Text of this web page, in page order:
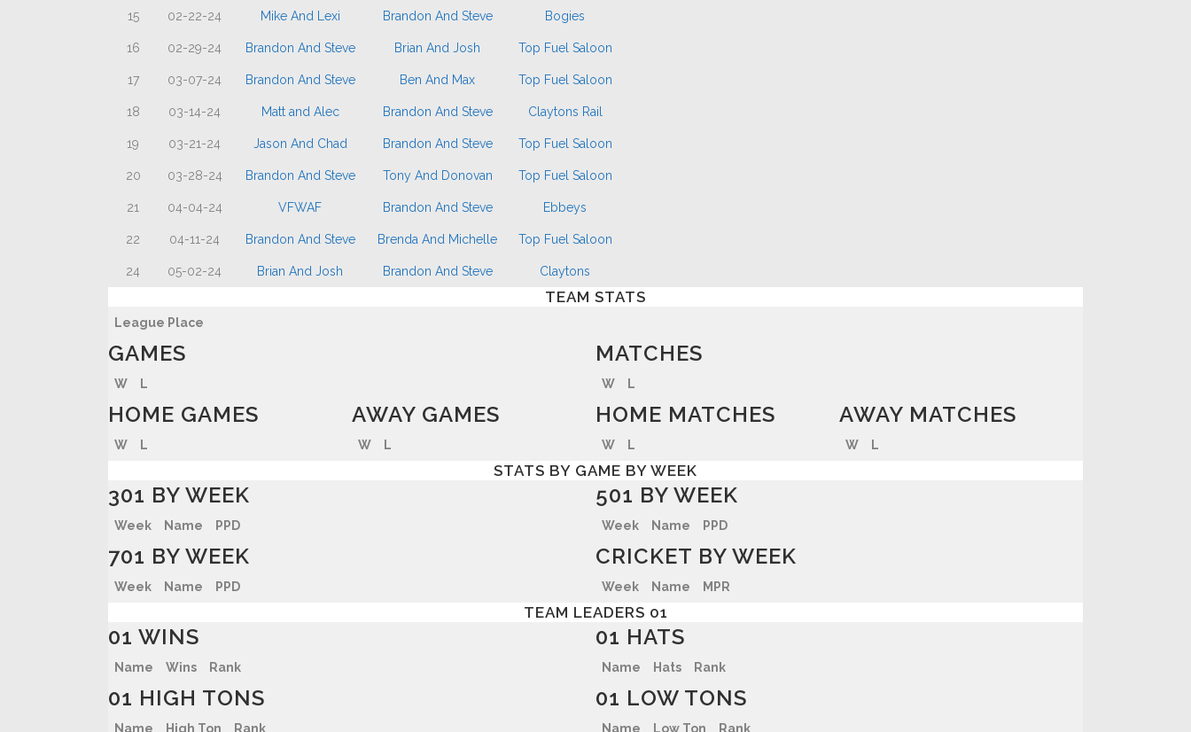
15 02-22-24 Mike And Lexi Brandon And Steve Bogies
16 02-29-24 Brandon And Steve Brian And Josh Top Fuel Saloon
17 03-07-24 Brandon And Steve Ben And Max Top Fuel Saloon
18 03-14-24 Matt and Alec Brandon And Steve Claytons Rail
19 03-21-24 Jason And Chad Brandon And Steve Top Fuel Saloon
20 03-28-24 Brandon And Steve Tony And Donovan Top Fuel Saloon
21 04-04-24 VFWAF Brandon And Steve Ebbeys
22 04-11-24 Brandon And Steve Brenda And Michelle Top Fuel Saloon
24 05-02-24 Brian And Josh Brandon And Steve Claytons
TEAM STATS
League Place
GAMES
W L
MATCHES
W L
HOME GAMES
W L
AWAY GAMES
W L
HOME MATCHES
W L
AWAY MATCHES
W L
STATS BY GAME BY WEEK
301 BY WEEK
Week Name PPD
501 BY WEEK
Week Name PPD
701 BY WEEK
Week Name PPD
CRICKET BY WEEK
Week Name MPR
TEAM LEADERS 01
01 WINS
Name Wins Rank
01 HATS
Name Hats Rank
01 HIGH TONS
Name High Ton Rank
01 LOW TONS
Name Low Ton Rank